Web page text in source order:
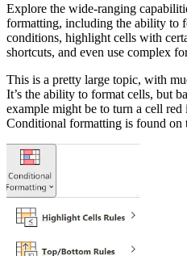
Explore the wide-ranging
formatting, including the ability to
conditions, highlight cells with
shortcuts, and even use complex
This is a pretty large topic, with
It’s the ability to format cells, but
example might be to turn a cell
Conditional formatting is found on